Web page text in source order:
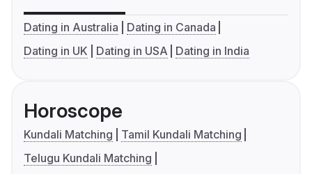
Dating in Australia
Dating in Canada
Dating in UK
Dating in USA Dating in India
Horoscope
Kundali Matching
Tamil Kundali Matching
Telugu Kundali Matching